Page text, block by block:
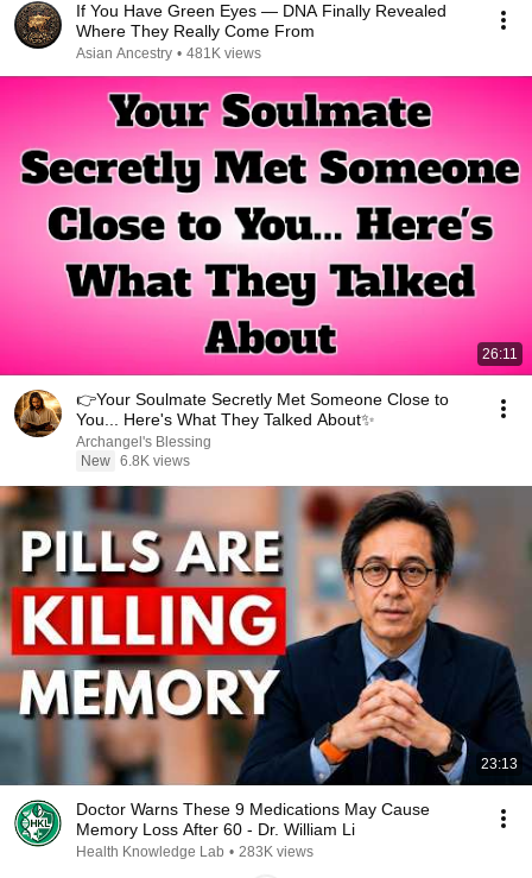
If You Have Green Eyes — DNA Finally Revealed
Where They Really Come From
Asian Ancestry • 481K views
26:11
👉Your Soulmate Secretly Met Someone Close to
You... Here's What They Talked About✨
Archangel's Blessing
New 6.8K views
23:13
Doctor Warns These 9 Medications May Cause
Memory Loss After 60 - Dr. William Li
Health Knowledge Lab • 283K views